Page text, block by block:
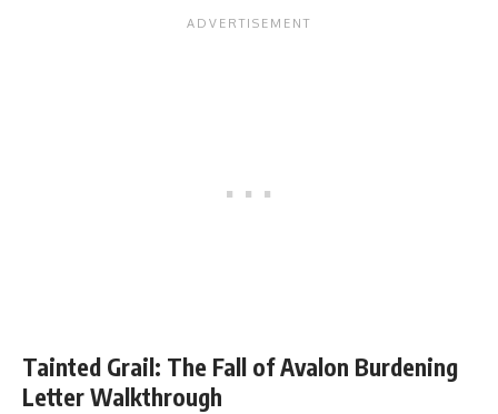
Tainted Grail: The Fall of Avalon Burdening
Letter Walkthrough